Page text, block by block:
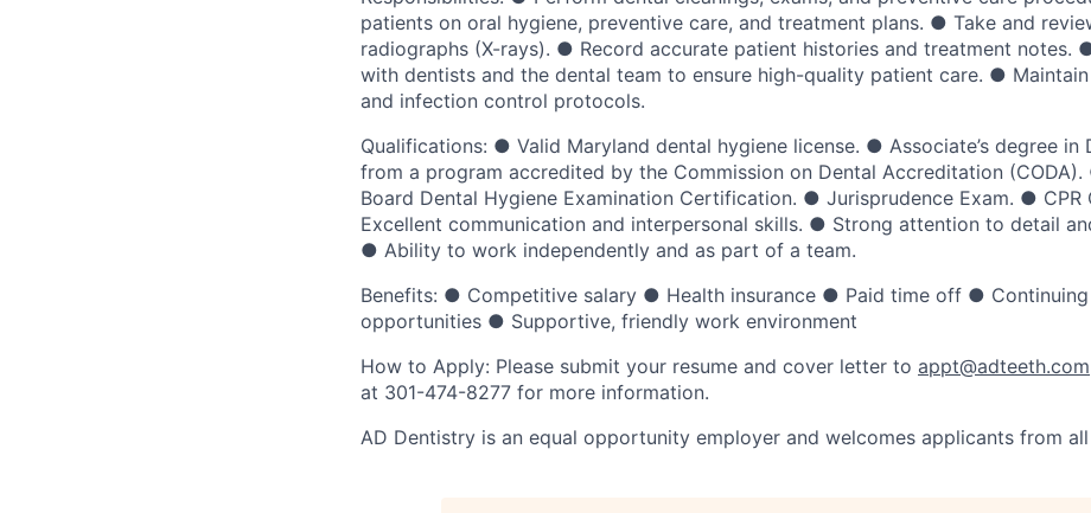
patients on oral hygiene, preventive care, and treatment plans. ● Take and
radiographs (X-rays). ● Record accurate patient histories and treatment notes.
with dentists and the dental team to ensure high-quality patient care. ●
and infection control protocols.
Qualifications: ● Valid Maryland dental hygiene license. ● Associate’s degree in
from a program accredited by the Commission on Dental Accreditation
Board Dental Hygiene Examination Certification. ● Jurisprudence Exam. ●
Excellent communication and interpersonal skills. ● Strong attention to detail
● Ability to work independently and as part of a team.
Benefits: ● Competitive salary ● Health insurance ● Paid time off ●
opportunities ● Supportive, friendly work environment
How to Apply: Please submit your resume and cover letter to appt@adteeth.com
at 301-474-8277 for more information.
AD Dentistry is an equal opportunity employer and welcomes applicants from